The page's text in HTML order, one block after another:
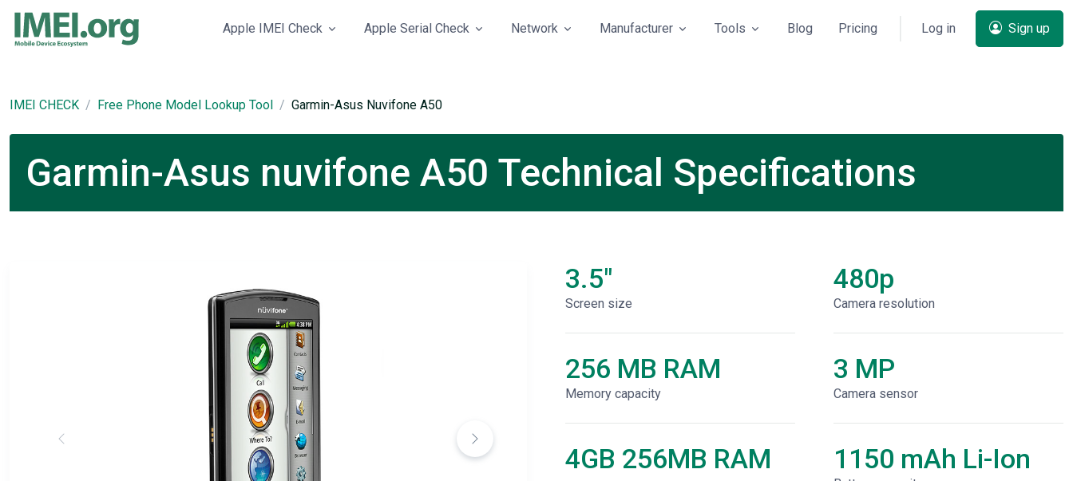
Apple IMEI Check Apple Serial Check Network Manufacturer Tools Blog Pricing Log in Sign up
IMEI CHECK Free Phone Model Lookup Tool Garmin-Asus Nuvifone A50
Garmin-Asus nuvifone A50 Technical Specifications
3.5"
Screen size
256 MB RAM
Memory capacity
4GB 256MB RAM
480p
Сamera resolution
3 MP
Camera sensor
1150 mAh Li-Ion